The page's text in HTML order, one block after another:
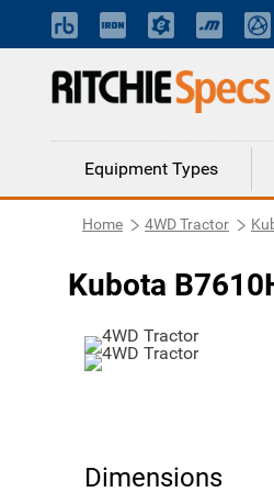
Equipment Types
Home 4WD Tractor
Kubota
Dimensions